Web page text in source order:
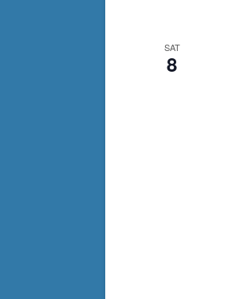
SAT
8